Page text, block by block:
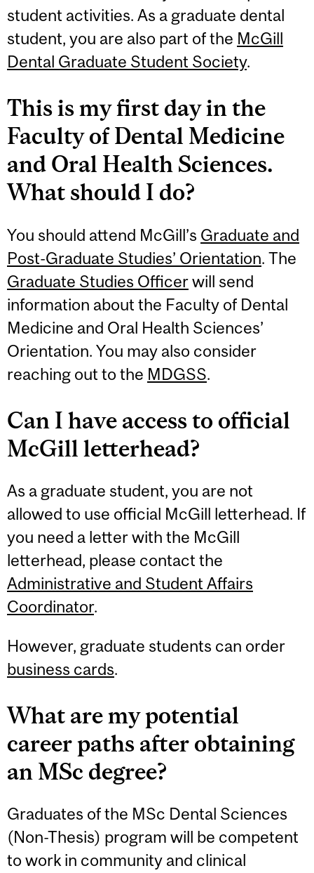
student activities. As a graduate dental
student, you are also part of the McGill
Dental Graduate Student Society.
This is my first day in the
Faculty of Dental Medicine
and Oral Health Sciences.
What should I do?
You should attend McGill’s Graduate and
Post-Graduate Studies’ Orientation. The
Graduate Studies Officerwill send
information about the Faculty of Dental
Medicine and Oral Health Sciences’
Orientation. You may also consider
reaching out to the MDGSS.
Can I have access to official
McGill letterhead?
As a graduate student, you are not
allowed to use official McGill letterhead. If
you need a letter with the McGill
letterhead, please contact the
Administrative and Student Affairs
Coordinator.
However, graduate students can order
business cards.
What are my potential
career paths after obtaining
an MSc degree?
Graduates of the MSc Dental Sciences
(Non-Thesis) program will be competent
to work in community and clinical